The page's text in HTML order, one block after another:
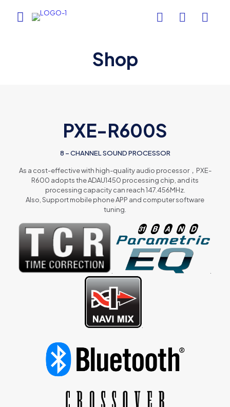
Shop
PXE-R600S
8 – CHANNEL SOUND PROCESSOR
As a cost-effective with high-quality audio processor，PXE-
R600 adopts the ADAU1450 processing chip, and its
processing capacity can reach 147.456MHz.
Also, Support mobile phone APP and computer software
tuning.
.